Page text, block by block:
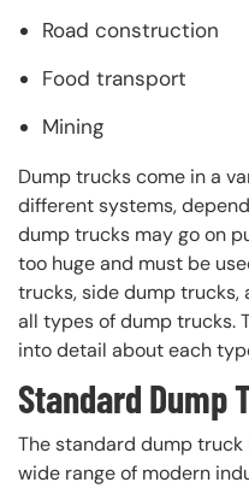
Road construction
Food transport
Mining
Dump trucks come in a
different systems,
dump trucks may go on
too huge and must be
trucks, side dump
all types of dump trucks.
into detail about each
Standard Dump
The standard dump
wide range of modern